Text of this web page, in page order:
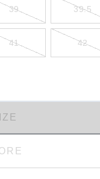
39 39.5
41 42